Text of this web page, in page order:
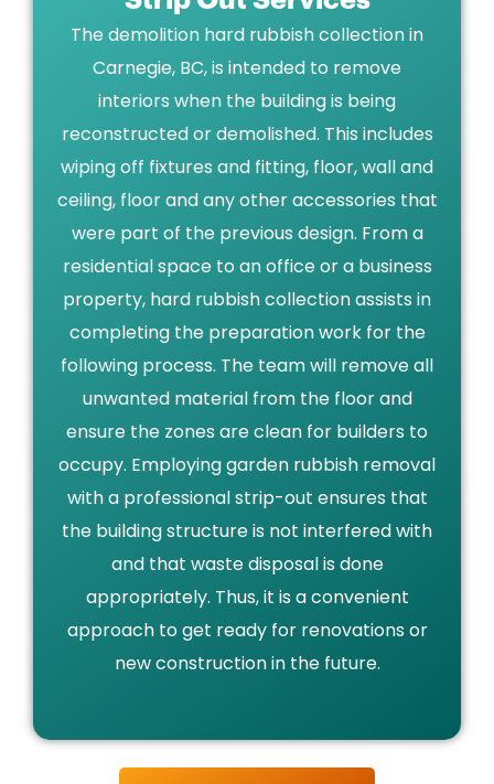
The demolition hard rubbish collection in
Carnegie, BC, is intended to remove
interiors when the building is being
reconstructed or demolished. This includes
wiping off fixtures and fitting, floor, wall and
ceiling, floor and any other accessories that
were part of the previous design. From a
residential space to an office or a business
property, hard rubbish collection assists in
completing the preparation work for the
following process. The team will remove all
unwanted material from the floor and
ensure the zones are clean for builders to
occupy. Employing garden rubbish removal
with a professional strip-out ensures that
the building structure is not interfered with
and that waste disposal is done
appropriately. Thus, it is a convenient
approach to get ready for renovations or
new construction in the future.